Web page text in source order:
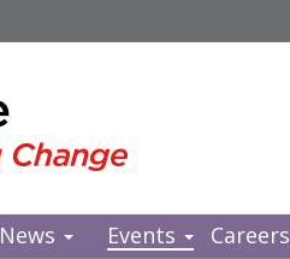
News Events Careers